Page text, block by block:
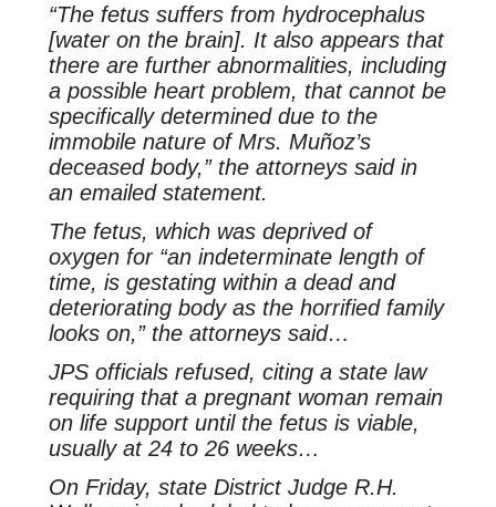
“The fetus suffers from hydrocephalus
[water on the brain]. It also appears that
there are further abnormalities, including
a possible heart problem, that cannot be
specifically determined due to the
immobile nature of Mrs. Muñoz’s
deceased body,” the attorneys said in
an emailed statement.
The fetus, which was deprived of
oxygen for “an indeterminate length of
time, is gestating within a dead and
deteriorating body as the horrified family
looks on,” the attorneys said…
JPS officials refused, citing a state law
requiring that a pregnant woman remain
on life support until the fetus is viable,
usually at 24 to 26 weeks…
On Friday, state District Judge R.H.